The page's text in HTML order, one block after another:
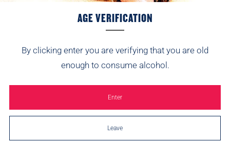
AGE VERIFICATION
By clicking enter you are verifying that you are old
enough to consume alcohol.
Enter
Leave
Passionfruit Cider
(2)2
Lime Cider
(3)3